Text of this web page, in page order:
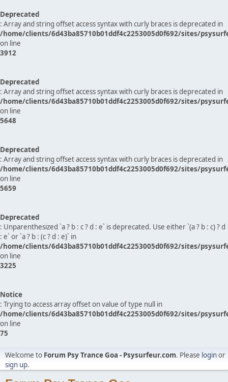
Deprecated
: Array and string offset access syntax with curly braces is deprecated in
/home/clients/6d43ba85710b01ddf4c2253005d0f692/sites/
on line
3912
Deprecated
: Array and string offset access syntax with curly braces is deprecated in
/home/clients/6d43ba85710b01ddf4c2253005d0f692/sites/
on line
5648
Deprecated
: Array and string offset access syntax with curly braces is deprecated in
/home/clients/6d43ba85710b01ddf4c2253005d0f692/sites/
on line
5659
Deprecated
: Unparenthesized `a ? b : c ? d : e` is deprecated. Use either `(a ? b : c) ? d
: e` or `a ? b : (c ? d : e)` in
/home/clients/6d43ba85710b01ddf4c2253005d0f692/sites/
on line
3225
Notice
: Trying to access array offset on value of type null in
/home/clients/6d43ba85710b01ddf4c2253005d0f692/sites/
on line
75
Welcome to Forum Psy Trance Goa - Psysurfeur.com. Please loginor
sign up.